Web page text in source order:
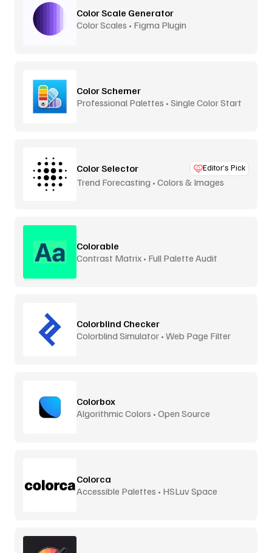
Color Scale Generator
Color Scales • Figma Plugin
Color Schemer
Professional Palettes • Single Color Start
Color Selector Editor’s Pick
Trend Forecasting • Colors & Images
Colorable
Contrast Matrix • Full Palette Audit
Colorblind Checker
Colorblind Simulator • Web Page Filter
Colorbox
Algorithmic Colors • Open Source
Colorca
Accessible Palettes • HSLuv Space